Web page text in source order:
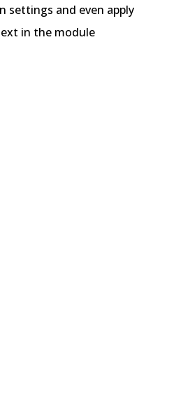
settings and even apply
in the module